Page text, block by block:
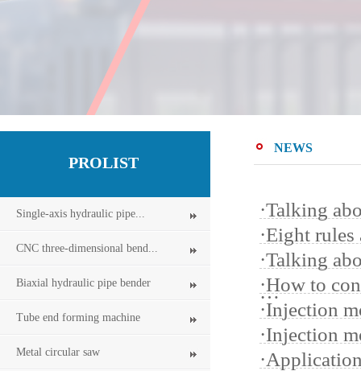
PROLIST
Single-axis hydraulic pipe...
CNC three-dimensional bend...
Biaxial hydraulic pipe bender
Tube end forming machine
Metal circular saw
NEWS
·Talking
·Eight rules
·Talking
…
·How to
·Injection
·Injection
·